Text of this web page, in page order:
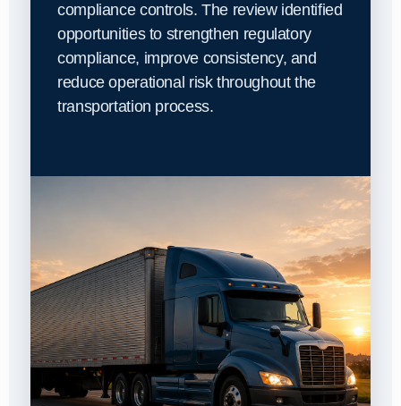
compliance controls. The review identified
opportunities to strengthen regulatory
compliance, improve consistency, and
reduce operational risk throughout the
transportation process.